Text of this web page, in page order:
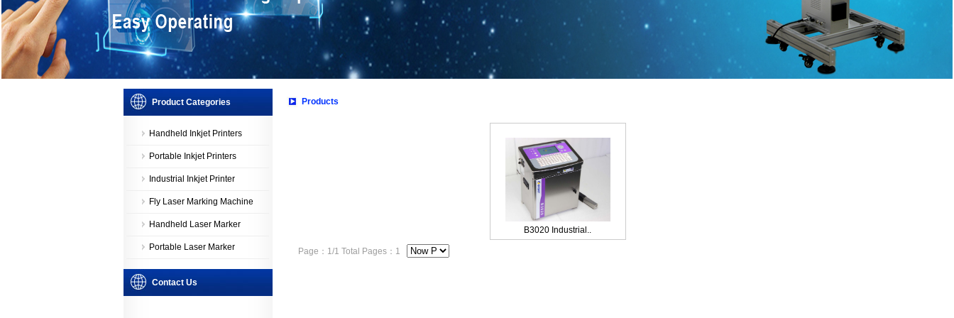
2 3
Product Categories
Handheld Inkjet Printers
Portable Inkjet Printers
Industrial Inkjet Printer
Fly Laser Marking Machine
Handheld Laser Marker
Portable Laser Marker
Contact Us
Products
B3020 Industrial..
Page：1/1 Total Pages：1